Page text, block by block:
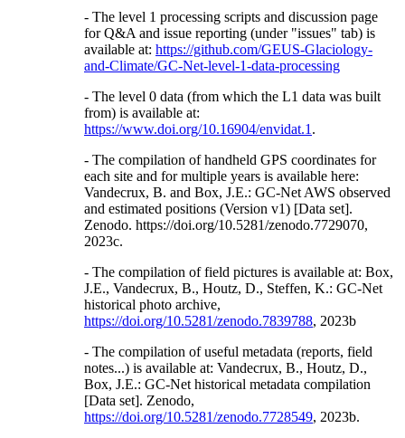
- The level 1 processing scripts and discussion page
for Q&A and issue reporting (under "issues" tab) is
available at: https://github.com/GEUS-Glaciology-
and-Climate/GC-Net-level-1-data-processing
- The level 0 data (from which the L1 data was built
from) is available at:
https://www.doi.org/10.16904/envidat.1 .
- The compilation of handheld GPS coordinates for
each site and for multiple years is available here:
Vandecrux, B. and Box, J.E.: GC-Net AWS observed
and estimated positions (Version v1) [Data set].
Zenodo. https://doi.org/10.5281/zenodo.7729070,
2023c.
- The compilation of field pictures is available at: Box,
J.E., Vandecrux, B., Houtz, D., Steffen, K.: GC-Net
historical photo archive,
https://doi.org/10.5281/zenodo.7839788, 2023b
- The compilation of useful metadata (reports, field
notes...) is available at: Vandecrux, B., Houtz, D.,
Box, J.E.: GC-Net historical metadata compilation
[Data set]. Zenodo,
https://doi.org/10.5281/zenodo.7728549, 2023b.